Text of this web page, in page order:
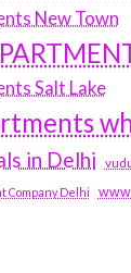
New Town
Salt Lake
in Delhi
Company Delhi